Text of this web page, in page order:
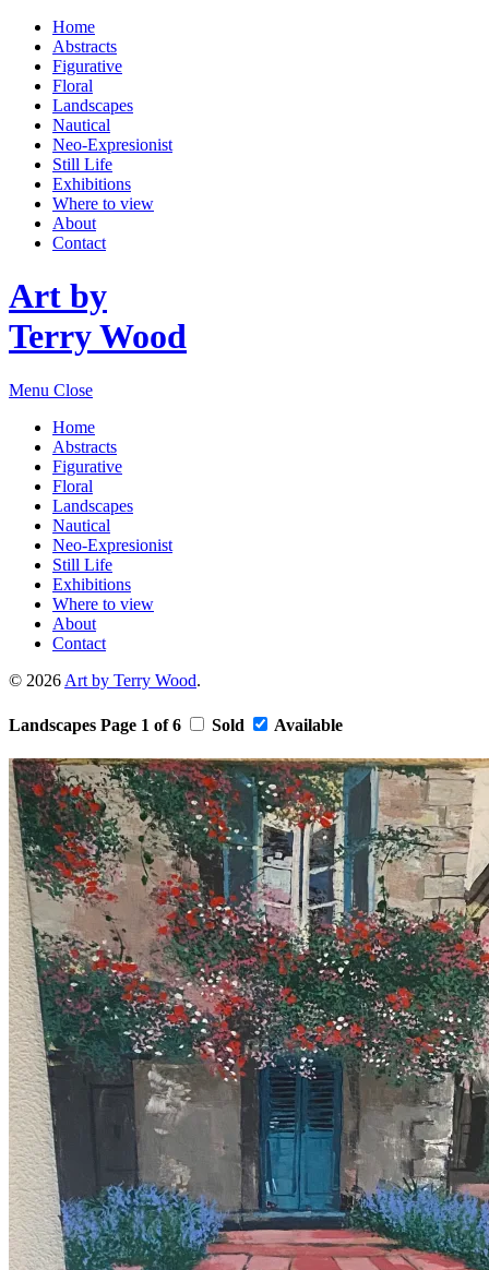
Home
Abstracts
Figurative
Floral
Landscapes
Nautical
Neo-Expresionist
Still Life
Exhibitions
Where to view
About
Contact
Art by
Terry Wood
Menu Close
Home
Abstracts
Figurative
Floral
Landscapes
Nautical
Neo-Expresionist
Still Life
Exhibitions
Where to view
About
Contact
© 2026 Art by Terry Wood.
Landscapes Page 1 of 6 Sold Available